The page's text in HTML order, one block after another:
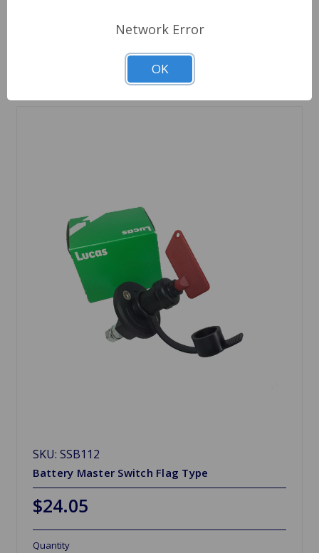
Out of stock
SKU: SSB112
Battery Master Switch Flag Type
$24.05
Quantity
Network Error
OK